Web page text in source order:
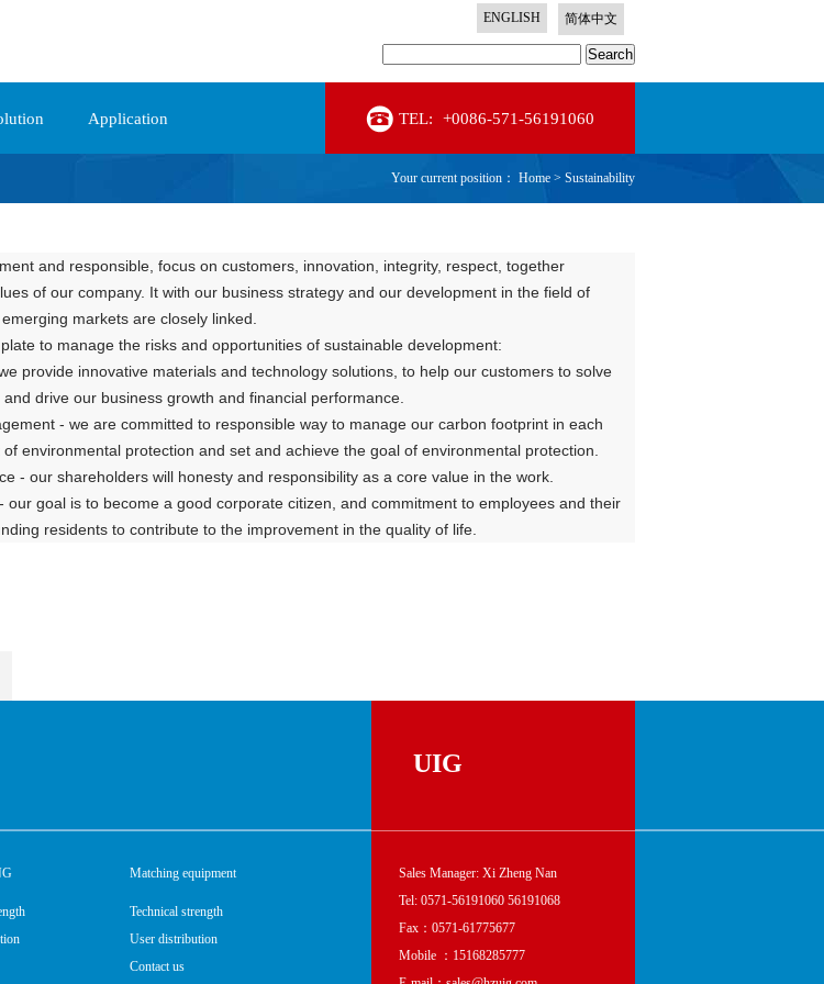
TEL: +0086-571-56191060
简体中文
ENGLISH
Search
Application
Your current position： Home > Sustainability
and responsible, focus on customers, innovation, integrity, respect, together
of our company. It with our business strategy and our development in the field of
markets are closely linked.
to manage the risks and opportunities of sustainable development:
provide innovative materials and technology solutions, to help our customers to solve
drive our business growth and financial performance.
- we are committed to responsible way to manage our carbon footprint in each
environmental protection and set and achieve the goal of environmental protection.
- our shareholders will honesty and responsibility as a core value in the work.
our goal is to become a good corporate citizen, and commitment to employees and their
residents to contribute to the improvement in the quality of life.
Matching equipment
Technical strength
User distribution
Contact us
UIG
Sales Manager: Xi Zheng Nan
Tel: 0571-56191060 56191068
Fax：0571-61775677
Mobile ：15168285777